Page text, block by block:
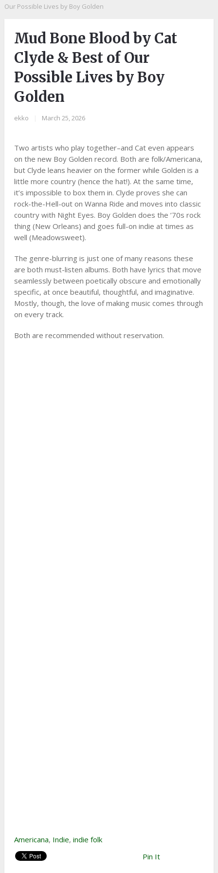
Our Possible Lives by Boy Golden
Mud Bone Blood by Cat
Clyde & Best of Our
Possible Lives by Boy
Golden
ekko March 25, 2026
Two artists who play together–and Cat even appears
on the new Boy Golden record. Both are folk/Americana,
but Clyde leans heavier on the former while Golden is a
little more country (hence the hat!). At the same time,
it’s impossible to box them in. Clyde proves she can
rock-the-Hell-out on Wanna Ride and moves into classic
country with Night Eyes. Boy Golden does the ’70s rock
thing (New Orleans) and goes full-on indie at times as
well (Meadowsweet).
The genre-blurring is just one of many reasons these
are both must-listen albums. Both have lyrics that move
seamlessly between poetically obscure and emotionally
specific, at once beautiful, thoughtful, and imaginative.
Mostly, though, the love of making music comes through
on every track.
Both are recommended without reservation.
Americana, Indie, indie folk
Pin It